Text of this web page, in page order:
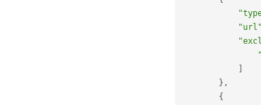
"url"
} ,
{